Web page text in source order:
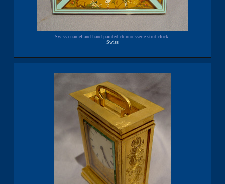
Swiss enamel and hand painted chinnoisserie strut clock.
Swiss